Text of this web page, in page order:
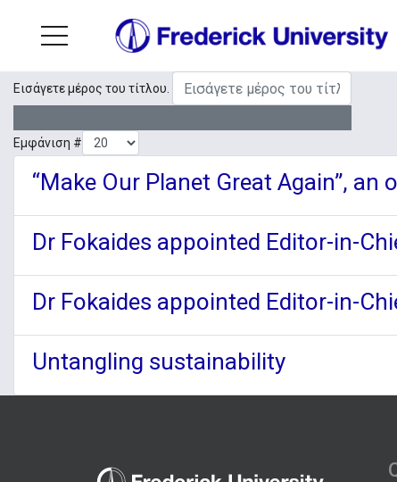
Εισάγετε μέρος του τίτλου.
Εμφάνιση #
“Make Our Planet Great Again”,
Dr Fokaides appointed Editor-in-
Dr Fokaides appointed Editor-in-
Untangling sustainability